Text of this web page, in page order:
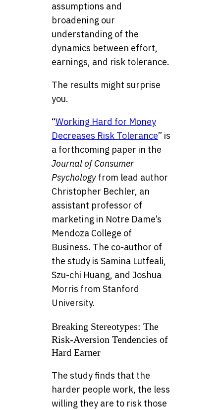
assumptions and
broadening our
understanding of the
dynamics between effort,
earnings, and risk tolerance.
The results might surprise
you.
“Working Hard for Money
Decreases Risk Tolerance” is
a forthcoming paper in the
Journal of Consumer
Psychologyfrom lead author
Christopher Bechler, an
assistant professor of
marketing in Notre Dame’s
Mendoza College of
Business. The co-author of
the study is Samina Lutfeali,
Szu-chi Huang, and Joshua
Morris from Stanford
University.
Breaking Stereotypes: The
Risk-Aversion Tendencies of
Hard Earner
The study finds that the
harder people work, the less
willing they are to risk those